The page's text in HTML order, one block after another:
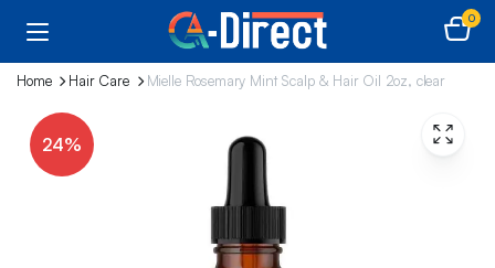
0
Home Hair Care Mielle Rosemary Mint Scalp & Hair Oil 2oz, clear
24%